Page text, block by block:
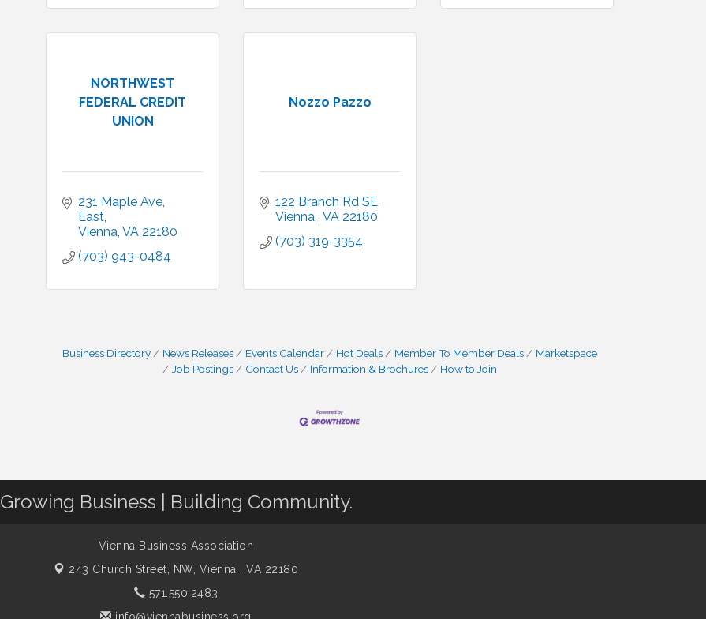
NORTHWEST
FEDERAL CREDIT
UNION
231 Maple Ave,
East
Vienna VA 22180
(703) 943-0484
Nozzo Pazzo
122 Branch Rd SE
Vienna VA 22180
(703) 319-3354
Business Directory News Releases Events Calendar Hot Deals Member To Member Deals
Marketspace
Job Postings
Contact Us Information & Brochures How to Join
Growing Business | Building Community.
Vienna Business Association
243 Church Street, NW, Vienna , VA 22180
571.550.2483